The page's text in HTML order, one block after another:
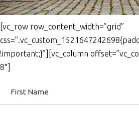
[vc_row row_content_width=”grid”
!important;}”][vc_column
8″]